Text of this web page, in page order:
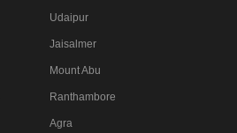
Udaipur
Jaisalmer
Mount Abu
Ranthambore
Agra